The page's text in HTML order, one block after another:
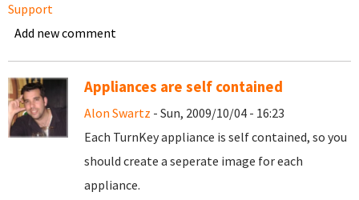
Support
Add new comment
Appliances are self contained
Alon Swartz - Sun, 2009/10/04 - 16:23
Each TurnKey appliance is self contained, so you
should create a seperate image for each
appliance.